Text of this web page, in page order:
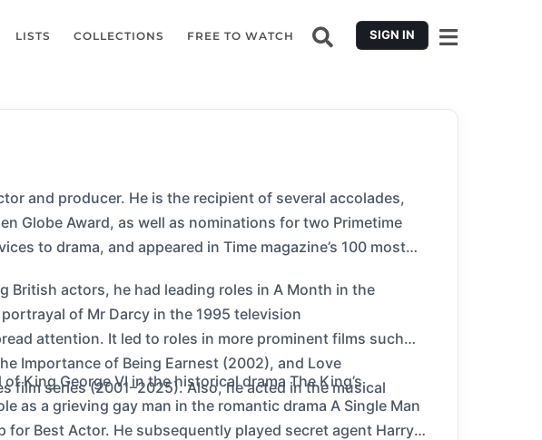
LISTS COLLECTIONS FREE TO WATCH SIGN IN
and producer. He is the recipient of several accolades,
Globe Award, as well as nominations for two Primetime
to drama, and appeared in Time magazine’s 100 most
British actors, he had leading roles in A Month in the
of Mr Darcy in the 1995 television
attention. It led to roles in more prominent films such
Importance of Being Earnest (2002), and Love
film series (2001–2025). Also, he acted in the musical
King George VI in the historical drama The King’s
as a grieving gay man in the romantic drama A Single Man
for Best Actor. He subsequently played secret agent Harry